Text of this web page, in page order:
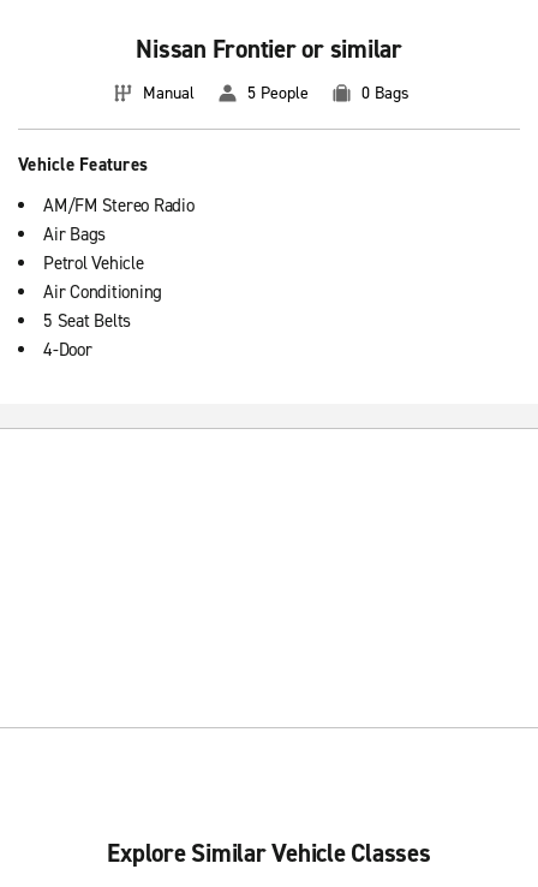
Nissan Frontier or similar
Manual 5 People 0 Bags
Vehicle Features
AM/FM Stereo Radio
Air Bags
Petrol Vehicle
Air Conditioning
5 Seat Belts
4-Door
Explore Similar Vehicle Classes